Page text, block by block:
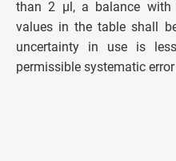
than 2 µl, a balance with
values in the table shall
uncertainty in use is
permissible systematic